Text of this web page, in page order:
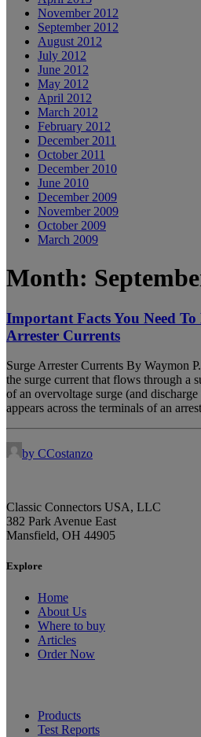
November 2012
September 2012
August 2012
July 2012
June 2012
May 2012
April 2012
March 2012
February 2012
December 2011
October 2011
December 2010
June 2010
December 2009
November 2009
October 2009
March 2009
Month:
Important Facts You Need
Arrester Currents
Surge Arrester Currents By Waymon
the surge current that flows through a
of an overvoltage surge (and
appears across the terminals of an
by CCostanzo
Classic Connectors USA, LLC
382 Park Avenue East
Mansfield, OH 44905
Explore
Home
About Us
Where to buy
Articles
Order Now
Products
Test Reports